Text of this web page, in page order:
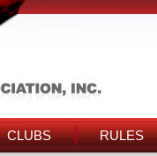
CLUBS RULES